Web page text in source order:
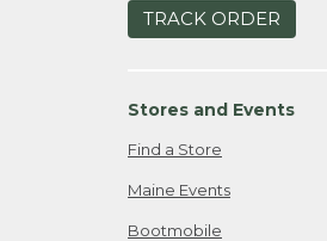
TRACK ORDER
Stores and Events
Find a Store
Maine Events
Bootmobile